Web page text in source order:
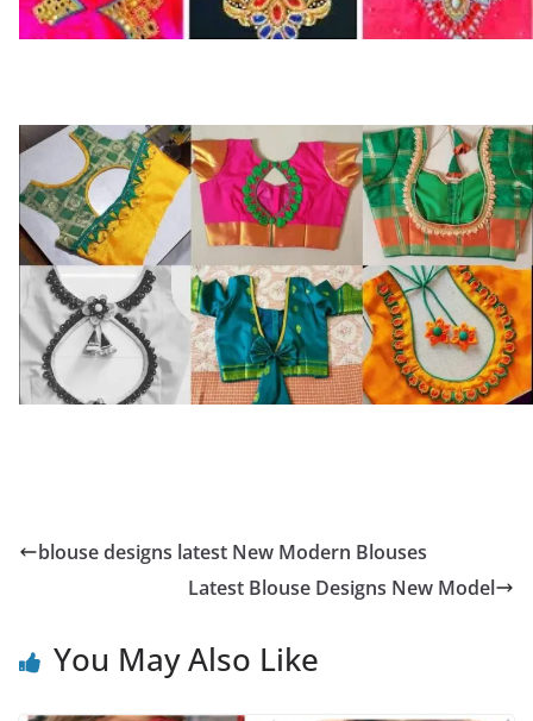
blouse designs latest New Modern Blouses
Latest Blouse Designs New Model
You May Also Like